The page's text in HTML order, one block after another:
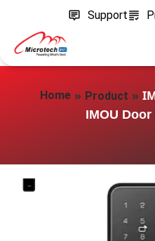
Support
Home » Product »
IMOU